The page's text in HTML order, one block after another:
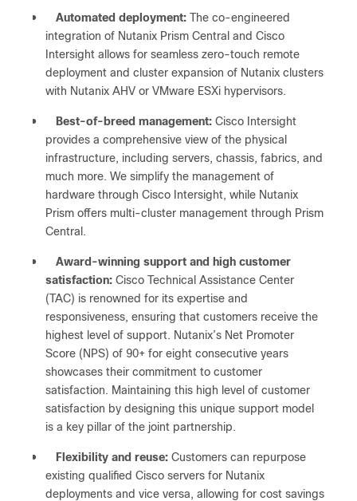
● Automated deployment: The co-engineered
integration of Nutanix Prism Central and Cisco
Intersight allows for seamless zero-touch remote
deployment and cluster expansion of Nutanix clusters
with Nutanix AHV or VMware ESXi hypervisors.
● Best-of-breed management: Cisco Intersight
provides a comprehensive view of the physical
infrastructure, including servers, chassis, fabrics, and
much more. We simplify the management of
hardware through Cisco Intersight, while Nutanix
Prism offers multi-cluster management through Prism
Central.
●
Award-winning support and high customer
satisfaction: Cisco Technical Assistance Center
(TAC) is renowned for its expertise and
responsiveness, ensuring that customers receive the
highest level of support. Nutanix’s Net Promoter
Score (NPS) of 90+ for eight consecutive years
showcases their commitment to customer
satisfaction. Maintaining this high level of customer
satisfaction by designing this unique support model
is a key pillar of the joint partnership.
● Flexibility and reuse: Customers can repurpose
existing qualified Cisco servers for Nutanix
deployments and vice versa, allowing for cost savings